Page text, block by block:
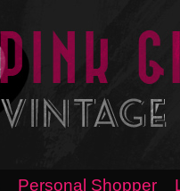
Personal Shopper